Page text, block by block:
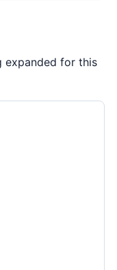
expanded for this